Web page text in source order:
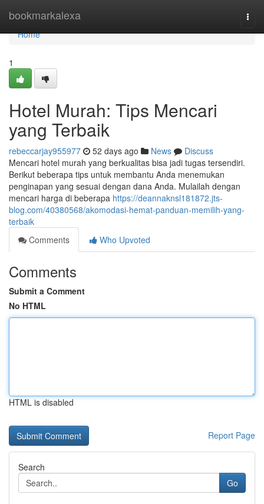
bookmarkalexa
Home
Home
1
Hotel Murah: Tips Mencari
yang Terbaik
rebeccarjay955977 52 days ago News
Discuss
Mencari hotel murah yang berkualitas bisa jadi tugas tersendiri.
Berikut beberapa tips untuk membantu Anda menemukan
penginapan yang sesuai dengan dana Anda. Mulailah dengan
mencari harga di beberapa https://deannaknsl181872.jts-
blog.com/40380568/akomodasi-hemat-panduan-memilih-yang-
terbaik
Comments
Who Upvoted
Comments
Submit a Comment
No HTML
HTML is disabled
Report Page
Search
Go